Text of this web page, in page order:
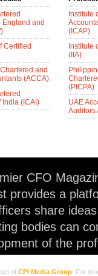
England and
Certified
and
(ACCA)
India (ICAI)
Institute
(ICAP)
Institute
(IIA)
(PICPA)
UAE
Auditors
CFO
provides a
share
bodies can
of the
of CPI Media Group . For